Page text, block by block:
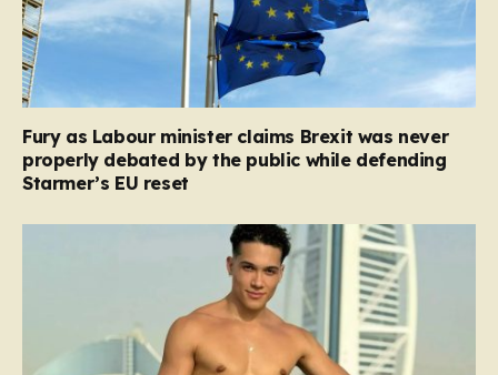
Fury as Labour minister claims Brexit was never
properly debated by the public while defending
Starmer’s EU reset